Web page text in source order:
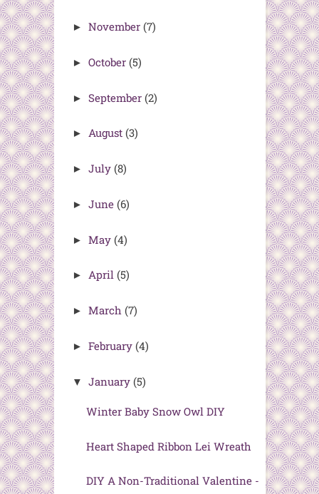
► November (7)
► October (5)
► September (2)
► August (3)
► July (8)
► June (6)
► May (4)
► April (5)
► March (7)
► February (4)
▼ January (5)
Winter Baby Snow Owl DIY
Heart Shaped Ribbon Lei Wreath
DIY A Non-Traditional Valentine -